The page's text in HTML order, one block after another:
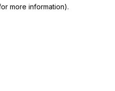
more information).